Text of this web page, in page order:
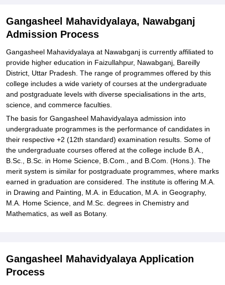
Gangasheel Mahavidyalaya, Nawabganj
Admission Process
Gangasheel Mahavidyalaya at Nawabganj is currently affiliated to
provide higher education in Faizullahpur, Nawabganj, Bareilly
District, Uttar Pradesh. The range of programmes offered by this
college includes a wide variety of courses at the undergraduate
and postgraduate levels with diverse specialisations in the arts,
science, and commerce faculties.
The basis for Gangasheel Mahavidyalaya admission into
undergraduate programmes is the performance of candidates in
their respective +2 (12th standard) examination results. Some of
the undergraduate courses offered at the college include B.A.,
B.Sc., B.Sc. in Home Science, B.Com., and B.Com. (Hons.). The
merit system is similar for postgraduate programmes, where marks
earned in graduation are considered. The institute is offering M.A.
in Drawing and Painting, M.A. in Education, M.A. in Geography,
M.A. Home Science, and M.Sc. degrees in Chemistry and
Mathematics, as well as Botany.
Gangasheel Mahavidyalaya Application
Process